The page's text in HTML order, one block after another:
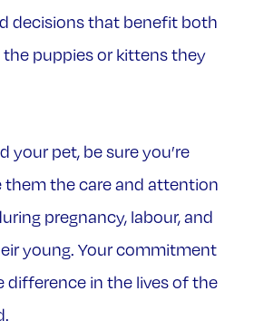
decisions that benefit both
puppies or kittens they
your pet, be sure you’re
them the care and attention
pregnancy, labour, and
young. Your commitment
difference in the lives of the